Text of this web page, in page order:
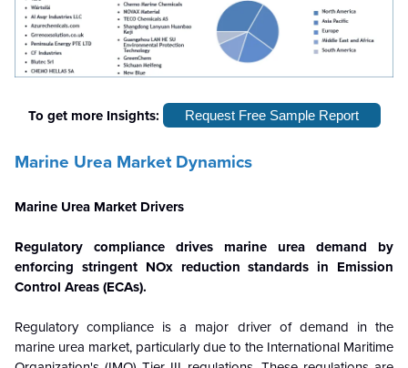
To get more Insights: Request Free Sample Report
Marine Urea Market Dynamics
Marine Urea Market Drivers
Regulatory compliance drives marine urea demand by
enforcing stringent NOx reduction standards in Emission
Control Areas (ECAs).
Regulatory compliance is a major driver of demand in the
marine urea market, particularly due to the International Maritime